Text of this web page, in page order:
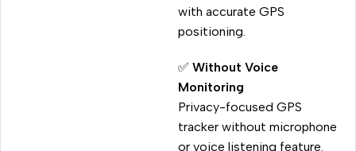
with accurate GPS
positioning.
✅ Without Voice
Monitoring
Privacy-focused GPS
tracker without microphone
or voice listening feature.